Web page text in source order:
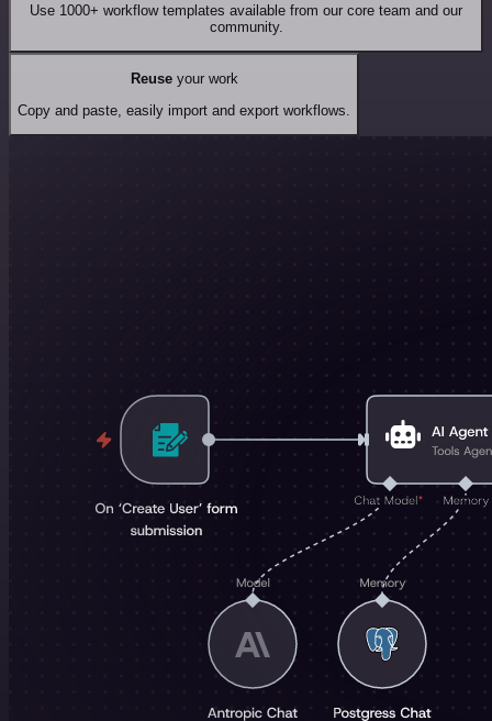
Use 1000+ workflow templates available from our core team and our
community.
Reuseyour work
Copy and paste, easily import and export workflows.